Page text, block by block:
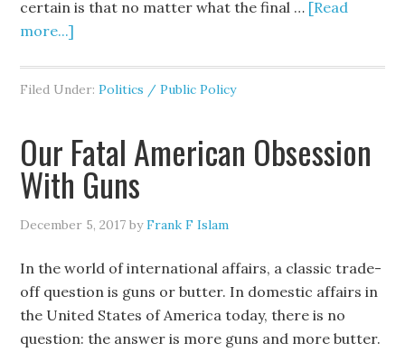
certain is that no matter what the final … [Read
more...]
Filed Under:Politics / Public Policy
Our Fatal American Obsession
With Guns
December 5, 2017 byFrank F Islam
In the world of international affairs, a classic trade-
off question is guns or butter. In domestic affairs in
the United States of America today, there is no
question: the answer is more guns and more butter.